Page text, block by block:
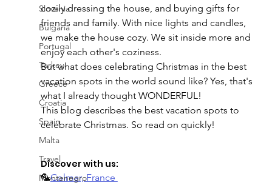
Slovenia
Bulgaria
Portugal
Turkey
Greece
Croatia
Spain
Malta
Travel
Montenegro
cozily dressing the house, and buying gifts for
friends and family. With nice lights and candles,
we make the house cozy. We sit inside more and
enjoy each other's coziness.
But what does celebrating Christmas in the best
vacation spots in the world sound like? Yes, that's
what I already thought WONDERFUL!
This blog describes the best vacation spots to
celebrate Christmas. So read on quickly!
Discover with us:
🦜Colmar, France